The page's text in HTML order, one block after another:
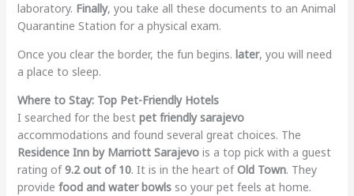
laboratory. Finally, you take all these documents to an Animal
Quarantine Station for a physical exam.
Once you clear the border, the fun begins. later, you will need
a place to sleep.
Where to Stay: Top Pet-Friendly Hotels
I searched for the best pet friendly sarajevo
accommodations and found several great choices. The
Residence Inn by Marriott Sarajevois a top pick with a guest
rating of9.2 out of 10. It is in the heart ofOld Town. They
provide food and water bowlsso your pet feels at home.